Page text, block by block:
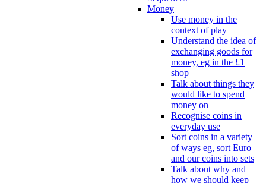
Money
Use money in the
context of play
Understand the idea of
exchanging goods for
money, eg in the £1
shop
Talk about things they
would like to spend
money on
Recognise coins in
everyday use
Sort coins in a variety
of ways eg, sort Euro
and our coins into sets
Talk about why and
how we should keep